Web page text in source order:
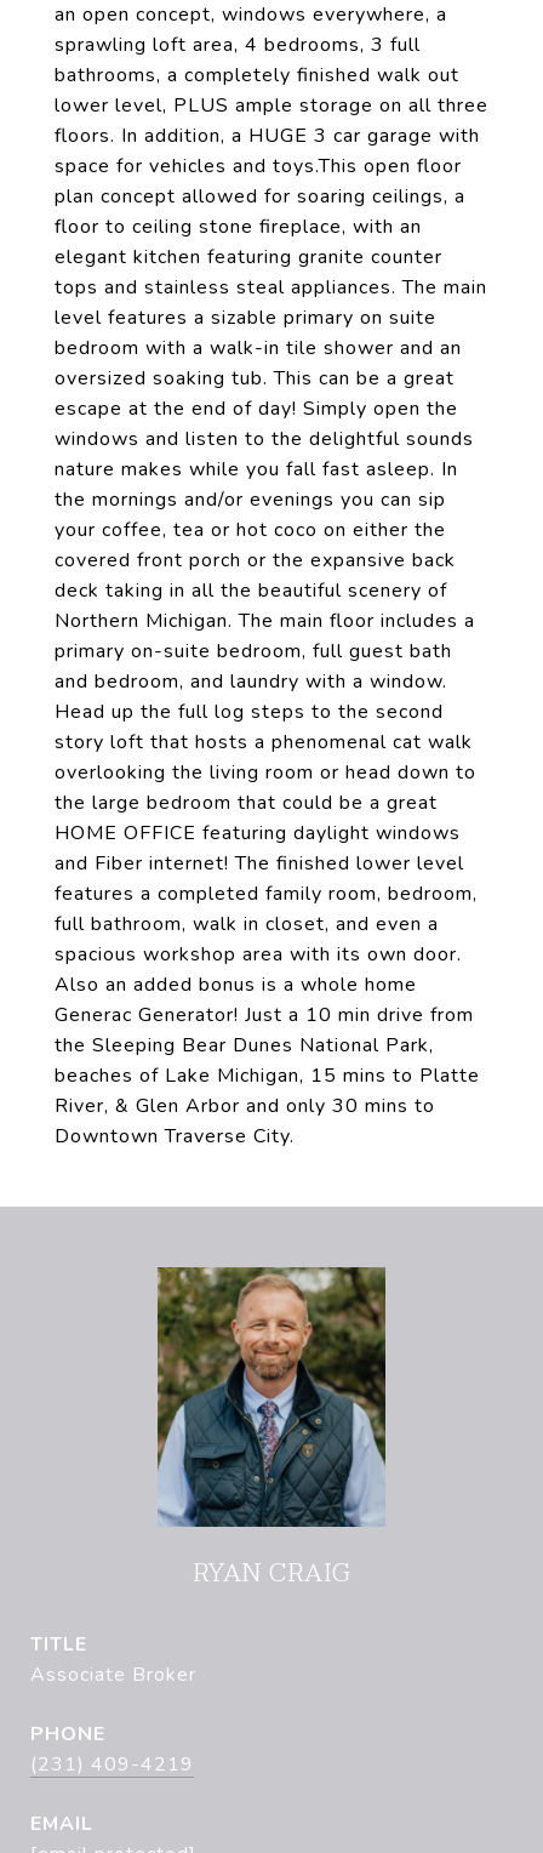
an open concept, windows everywhere, a
sprawling loft area, 4 bedrooms, 3 full
bathrooms, a completely finished walk out
lower level, PLUS ample storage on all three
floors. In addition, a HUGE 3 car garage with
space for vehicles and toys.This open floor
plan concept allowed for soaring ceilings, a
floor to ceiling stone fireplace, with an
elegant kitchen featuring granite counter
tops and stainless steal appliances. The main
level features a sizable primary on suite
bedroom with a walk-in tile shower and an
oversized soaking tub. This can be a great
escape at the end of day! Simply open the
windows and listen to the delightful sounds
nature makes while you fall fast asleep. In
the mornings and/or evenings you can sip
your coffee, tea or hot coco on either the
covered front porch or the expansive back
deck taking in all the beautiful scenery of
Northern Michigan. The main floor includes a
primary on-suite bedroom, full guest bath
and bedroom, and laundry with a window.
Head up the full log steps to the second
story loft that hosts a phenomenal cat walk
overlooking the living room or head down to
the large bedroom that could be a great
HOME OFFICE featuring daylight windows
and Fiber internet! The finished lower level
features a completed family room, bedroom,
full bathroom, walk in closet, and even a
spacious workshop area with its own door.
Also an added bonus is a whole home
Generac Generator! Just a 10 min drive from
the Sleeping Bear Dunes National Park,
beaches of Lake Michigan, 15 mins to Platte
River, & Glen Arbor and only 30 mins to
Downtown Traverse City.
RYAN CRAIG
TITLE
Associate Broker
PHONE
(231) 409-4219
EMAIL